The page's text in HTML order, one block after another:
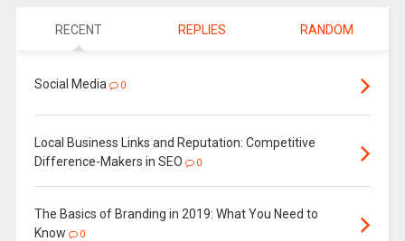
RECENT REPLIES RANDOM
Social Media 0
Local Business Links and Reputation: Competitive
Difference-Makers in SEO
0
The Basics of Branding in 2019: What You Need to
Know
0